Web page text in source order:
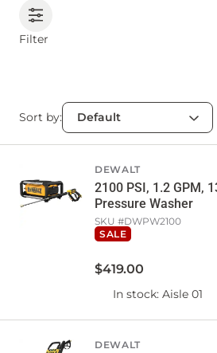
Filter
Sort by:
DEWALT
2100 PSI, 1.2 GPM,
Pressure Washer
SKU #DWPW2100
SALE
$419.00
In stock: Aisle 01
DEWALT